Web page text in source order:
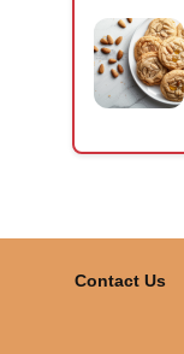
Contact Us